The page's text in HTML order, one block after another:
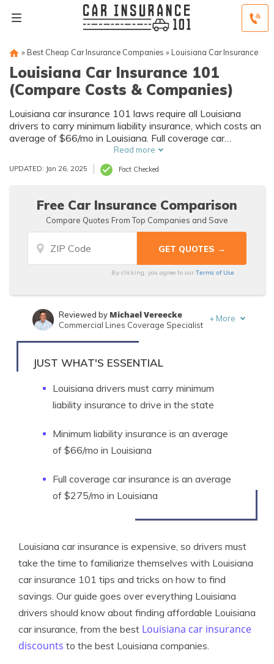
» Best Cheap Car Insurance Companies » Louisiana Car Insurance
Louisiana Car Insurance 101
(Compare Costs & Companies)
Louisiana car insurance 101 laws require all Louisiana
drivers to carry minimum liability insurance, which costs an
average of $66/mo in Louisiana. Full coverage car
insurance in Louisiana is even more, costing an average of
$275/mo, making it important to compare Louisiana car
insurance quotes.
Read more
UPDATED: Jan 26, 2025 Fact Checked
Free Car Insurance Comparison
Compare Quotes From Top Companies and Save
By clicking, you agree to ourTerms of Use
Written byJimmy McMillan
Reviewed by Michael Vereecke
Commercial Lines Coverage Specialist
+ More
JUST WHAT'S ESSENTIAL
Louisiana drivers must carry minimum
liability insurance to drive in the state
Minimum liability insurance is an average
of $66/mo in Louisiana
Full coverage car insurance is an average
of $275/mo in Louisiana
Louisiana car insurance is expensive, so drivers must
take the time to familiarize themselves with Louisiana
car insurance 101 tips and tricks on how to find
savings. Our guide goes over everything Louisiana
drivers should know about finding affordable Louisiana
car insurance, from the best Louisiana car insurance
discounts to the best Louisiana companies.